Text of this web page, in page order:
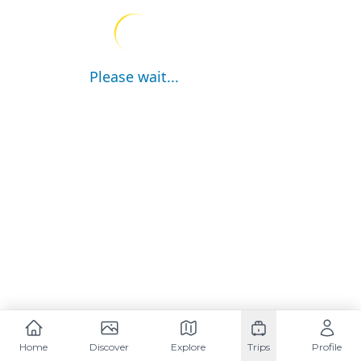
Please wait...
Home Discover Explore Trips Profile